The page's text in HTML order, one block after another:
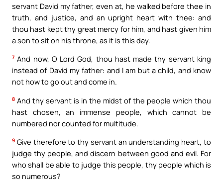
servant David my father, even at, he walked before thee in
truth, and justice, and an upright heart with thee: and
thou hast kept thy great mercy for him, and hast given him
a son to sit on his throne, as it is this day.
7 And now, O Lord God, thou hast made thy servant king
instead of David my father: and I am but a child, and know
not how to go out and come in.
8 And thy servant is in the midst of the people which thou
hast chosen, an immense people, which cannot be
numbered nor counted for multitude.
9 Give therefore to thy servant an understanding heart, to
judge thy people, and discern between good and evil. For
who shall be able to judge this people, thy people which is
so numerous?